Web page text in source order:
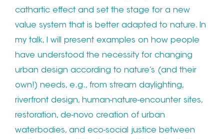
cathartic effect and set the stage for a new
value system that is better adapted to nature. In
my talk, I will present examples on how people
have understood the necessity for changing
urban design according to nature’s (and their
own!) needs, e.g., from stream daylighting,
riverfront design, human-nature-encounter sites,
restoration, de-novo creation of urban
waterbodies, and eco-social justice between